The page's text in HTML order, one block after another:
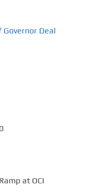
Governor Deal
at OCI